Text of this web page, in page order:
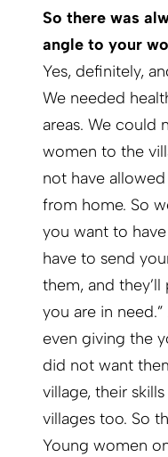
So there was
angle to your
Yes, definitely,
We needed
areas. We could
women to the
not have
from home. So
you want to
have to send
them, and
you are in
even giving the
did not want
village, their
villages too. So
Young women